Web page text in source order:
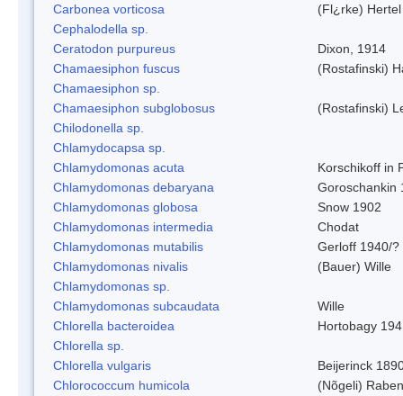
Carbonea vorticosa
(Fl¿rke) Hertel
Cephalodella sp.
Ceratodon purpureus
Dixon, 1914
Chamaesiphon fuscus
(Rostafinski)
Chamaesiphon sp.
Chamaesiphon subglobosus
(Rostafinski)
Chilodonella sp.
Chlamydocapsa sp.
Chlamydomonas acuta
Korschikoff in
Chlamydomonas debaryana
Goroschankin
Chlamydomonas globosa
Snow 1902
Chlamydomonas intermedia
Chodat
Chlamydomonas mutabilis
Gerloff 1940/?
Chlamydomonas nivalis
(Bauer) Wille
Chlamydomonas sp.
Chlamydomonas subcaudata
Wille
Chlorella bacteroidea
Hortobagy
Chlorella sp.
Chlorella vulgaris
Beijerinck
Chlorococcum humicola
(Nõgeli)